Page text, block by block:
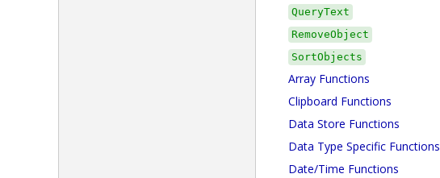
QueryText
RemoveObject
SortObjects
Array Functions
Clipboard Functions
Data Store Functions
Data Type Specific Functions
Date/Time Functions